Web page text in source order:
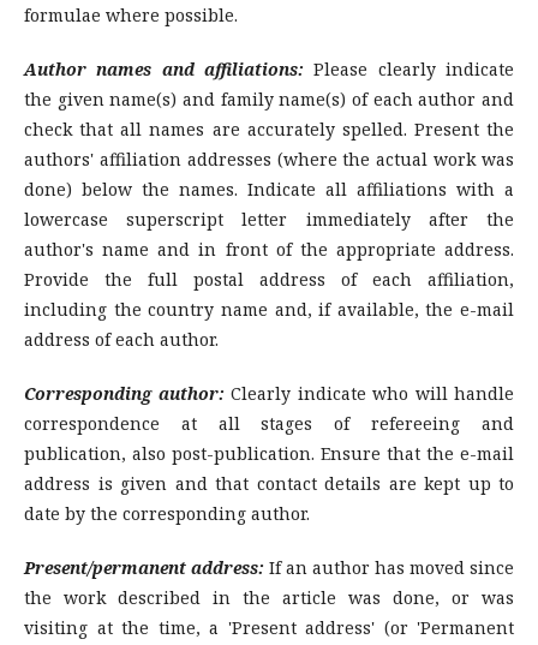
formulae where possible.
Author names and affiliations: Please clearly indicate
the given name(s) and family name(s) of each author and
check that all names are accurately spelled. Present the
authors' affiliation addresses (where the actual work was
done) below the names. Indicate all affiliations with a
lowercase superscript letter immediately after the
author's name and in front of the appropriate address.
Provide the full postal address of each affiliation,
including the country name and, if available, the e-mail
address of each author.
Corresponding author: Clearly indicate who will handle
correspondence at all stages of refereeing and
publication, also post-publication. Ensure that the e-mail
address is given and that contact details are kept up to
date by the corresponding author.
Present/permanent address: If an author has moved since
the work described in the article was done, or was
visiting at the time, a 'Present address' (or 'Permanent